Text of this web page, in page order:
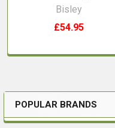
Sidebar
POPULAR BRANDS
Bisley
£54.95